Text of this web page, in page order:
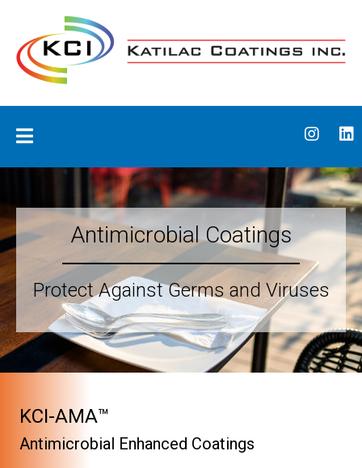
content
Antimicrobial Coatings
Protect Against Germs and Viruses
KCI-AMA™
Antimicrobial Enhanced Coatings